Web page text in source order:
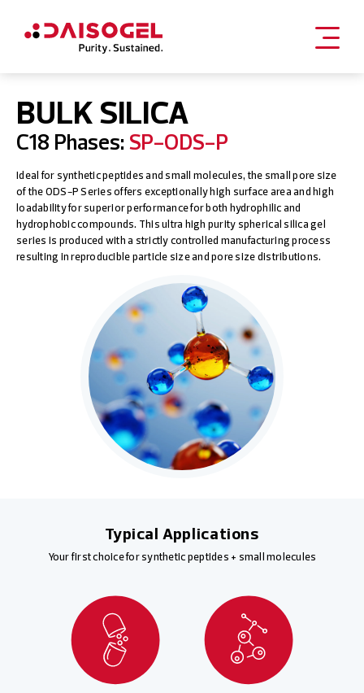
contentBULK SILICA
C18 Phases: SP-ODS-P
Ideal for synthetic peptides and small molecules, the small pore size
of the ODS-P Series offers exceptionally high surface area and high
loadability for superior performance for both hydrophilic and
hydrophobic compounds. This ultra high purity spherical silica gel
series is produced with a strictly controlled manufacturing process
resulting in reproducible particle size and pore size distributions.
Typical Applications
Your first choice for synthetic peptides + small molecules